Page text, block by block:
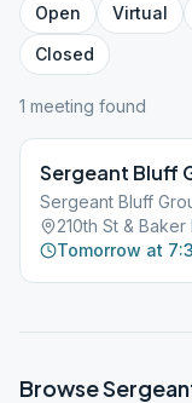
Open Virtual
Closed
1 meeting found
Sergeant Bluff
Sergeant Bluff
210th St &
Tomorrow at
Browse